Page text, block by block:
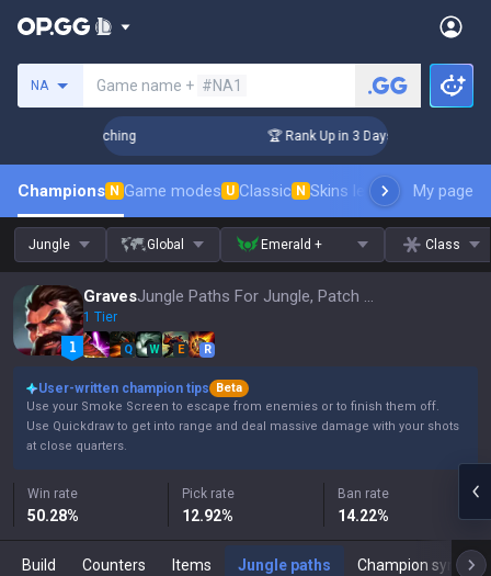
NA Game name + #NA1
Coaching 🏆 Rank Up in 3 Days! Challenger
Champions N Game modes U Classic N Skins leaderboardMy page
Jungle Global Emerald + Class
Graves Jungle Paths For Jungle, Patch 16.15
1 Tier
Q W E R
User-written champion tips
Beta
Use your Smoke Screen to escape from enemies or to finish them off.
Use Quickdraw to get into range and deal massive damage with your shots
at close quarters.
Win rate
50.28%
Pick rate
12.92%
Ban rate
14.22%
Build Counters Items Jungle paths Champion synergies